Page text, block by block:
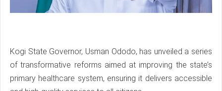
Kogi State Governor, Usman Ododo, has unveiled a series
of transformative reforms aimed at improving the state’s
primary healthcare system, ensuring it delivers accessible